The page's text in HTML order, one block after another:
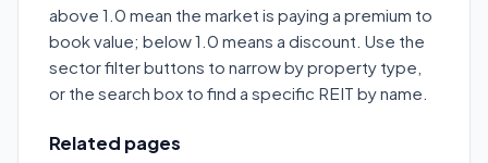
above 1.0 mean the market is paying a premium to
book value; below 1.0 means a discount. Use the
sector filter buttons to narrow by property type,
or the search box to find a specific REIT by name.
Related pages